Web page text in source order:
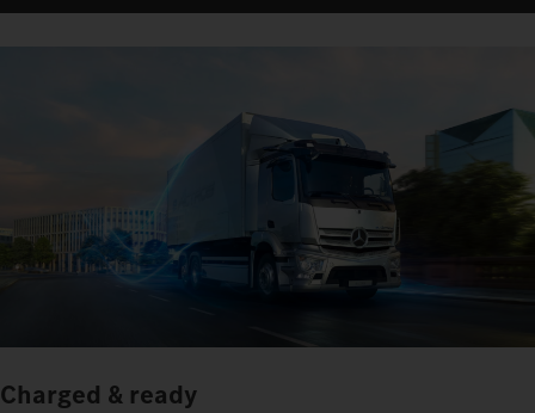
Charged & ready